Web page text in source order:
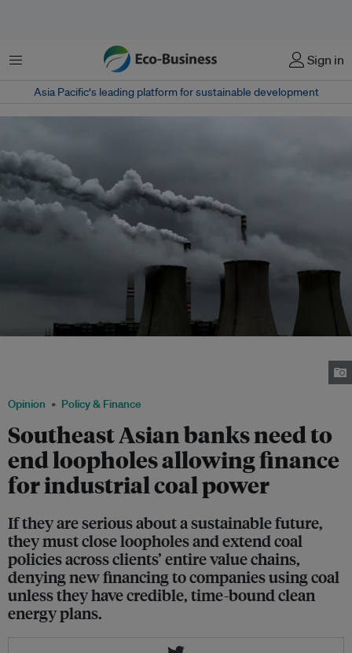
Menu Sign in
Asia Pacific‘s leading platform for sustainable development
Opinion Policy & Finance
Southeast Asian banks need to
end loopholes allowing finance
for industrial coal power
If they are serious about a sustainable future,
they must close loopholes and extend coal
policies across clients’ entire value chains,
denying new financing to companies using coal
unless they have credible, time-bound clean
energy plans.